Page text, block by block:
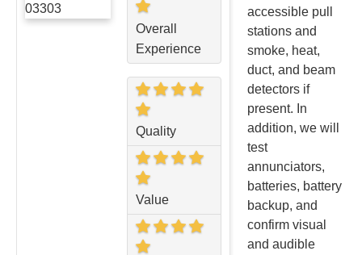
Overall
Experience
Quality
Value
accessible pull
stations and
smoke, heat,
duct, and beam
detectors if
present. In
addition, we will
test
annunciators,
batteries, battery
backup, and
confirm visual
and audible